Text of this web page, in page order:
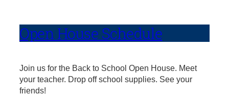
Open House Schedule
Join us for the Back to School Open House. Meet
your teacher. Drop off school supplies. See your
friends!